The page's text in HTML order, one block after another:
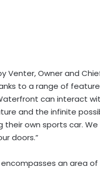
Owner and
to a range of
can interact
and the infinite
their own sports car.
doors.”
an area